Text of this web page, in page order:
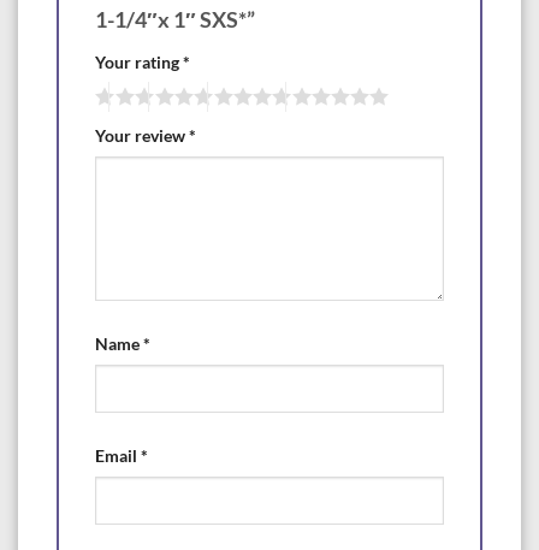
1-1/4″x 1″ SXS*”
Your rating*
Your review*
Name*
Email *